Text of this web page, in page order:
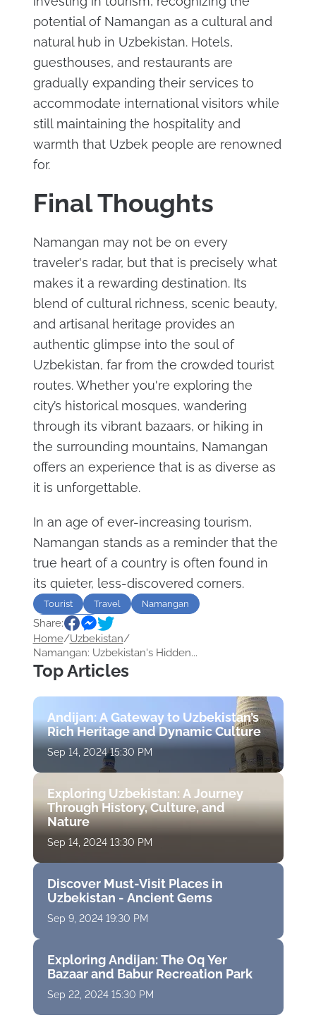
potential of Namangan as a cultural and
natural hub in Uzbekistan. Hotels,
guesthouses, and restaurants are
gradually expanding their services to
accommodate international visitors while
still maintaining the hospitality and
warmth that Uzbek people are renowned
for.
Final Thoughts
Namangan may not be on every
traveler's radar, but that is precisely what
makes it a rewarding destination. Its
blend of cultural richness, scenic beauty,
and artisanal heritage provides an
authentic glimpse into the soul of
Uzbekistan, far from the crowded tourist
routes. Whether you're exploring the
city’s historical mosques, wandering
through its vibrant bazaars, or hiking in
the surrounding mountains, Namangan
offers an experience that is as diverse as
it is unforgettable.
In an age of ever-increasing tourism,
Namangan stands as a reminder that the
true heart of a country is often found in
its quieter, less-discovered corners.
Tourist Travel
Namangan
Uzbekistan
Share:
Home/Uzbekistan/
Namangan: Uzbekistan's Hidden...
Top Articles
Andijan: A Gateway to Uzbekistan’s
Rich Heritage and Dynamic Culture
Sep 14, 2024 15:30 PM
Exploring Uzbekistan: A Journey
Through History, Culture, and
Nature
Sep 14, 2024 13:30 PM
Discover Must-Visit Places in
Uzbekistan - Ancient Gems
Sep 9, 2024 19:30 PM
Exploring Andijan: The Oq Yer
Bazaar and Babur Recreation Park
Sep 22, 2024 15:30 PM